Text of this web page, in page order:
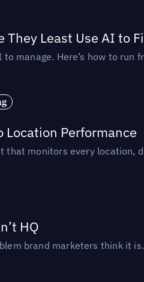
They Least Use AI to
manage. Here’s how to run
Performance
monitors every location,
HQ
brand marketers think it